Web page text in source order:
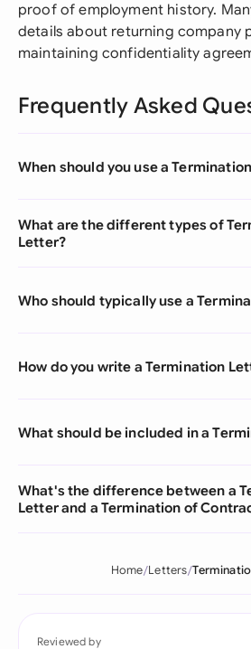
proof of employment history.
details about returning company
maintaining confidentiality
Frequently Asked
When should you use a
What are the different types of
Letter?
Who should typically use a
How do you write a Termination
What should be included in a
What's the difference between a
Letter and a Termination of
Home Letters
Reviewed by